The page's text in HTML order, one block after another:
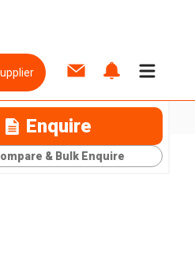
Enquire
& Bulk Enquire